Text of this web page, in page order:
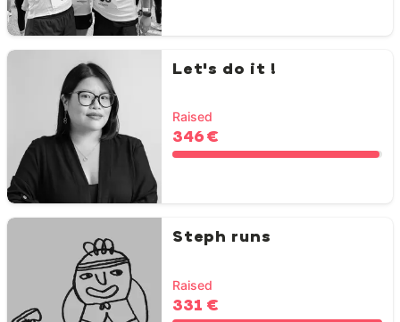
Let's do it !
Raised
346 €
Steph runs
Raised
331 €